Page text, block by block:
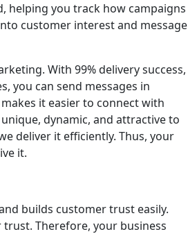
helping you track how campaigns
customer interest and message
With 99% delivery success,
you can send messages in
it easier to connect with
dynamic, and attractive to
deliver it efficiently. Thus, your
it.
builds customer trust easily.
Therefore, your business